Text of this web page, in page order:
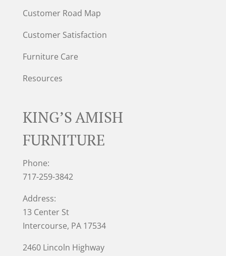
Customer Road Map
Customer Satisfaction
Furniture Care
Resources
KING’S AMISH
FURNITURE
Phone:
717-259-3842
Address:
13 Center St
Intercourse, PA 17534
2460 Lincoln Highway